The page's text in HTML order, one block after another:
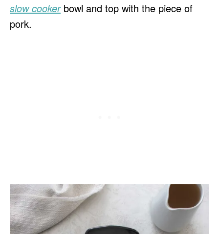
slow cookerbowl and top with the piece of
pork.